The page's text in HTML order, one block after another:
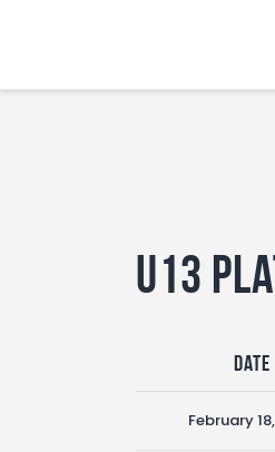
U13
Date
February